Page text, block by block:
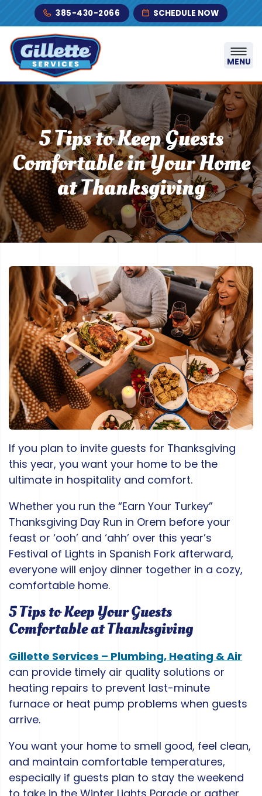
Skip to content385-430-2066 SCHEDULE NOW
MENU
5 Tips to Keep Guests
Comfortable in Your Home
at Thanksgiving
If you plan to invite guests for Thanksgiving
this year, you want your home to be the
ultimate in hospitality and comfort.
Whether you run the “Earn Your Turkey”
Thanksgiving Day Run in Orem before your
feast or ‘ooh’ and ‘ahh’ over this year’s
Festival of Lights in Spanish Fork afterward,
everyone will enjoy dinner together in a cozy,
comfortable home.
5 Tips to Keep Your Guests
Comfortable at Thanksgiving
Gillette Services – Plumbing, Heating & Air
can provide timely air quality solutions or
heating repairs to prevent last-minute
furnace or heat pump problems when guests
arrive.
You want your home to smell good, feel clean,
and maintain comfortable temperatures,
especially if guests plan to stay the weekend